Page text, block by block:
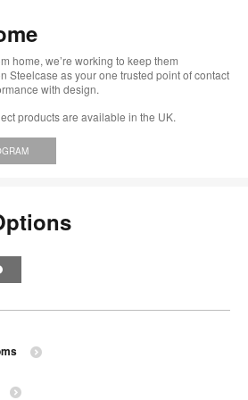
home, we’re working to keep them
Steelcase as your one trusted point of contact
with design.
products are available in the UK.